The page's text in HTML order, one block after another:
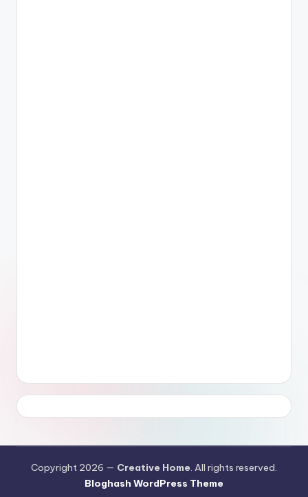
Copyright 2026 — Creative Home. All rights reserved.
Bloghash WordPress Theme